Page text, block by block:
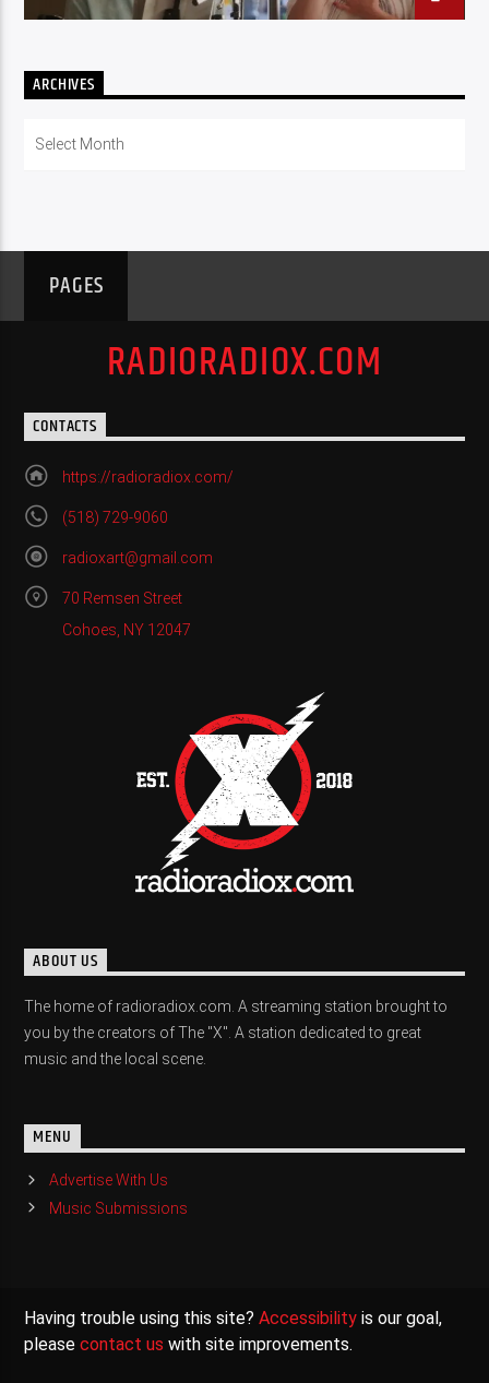
ARCHIVES
PAGES
RADIORADIOX.COM
CONTACTS
https://radioradiox.com/
(518) 729-9060
radioxart@gmail.com
70 Remsen Street
Cohoes, NY 12047
ABOUT US
The home of radioradiox.com. A streaming station brought to
you by the creators of The "X". A station dedicated to great
music and the local scene.
MENU
Advertise With Us
Music Submissions
Having trouble using this site?Accessibility is our goal,
pleasecontact us with site improvements.